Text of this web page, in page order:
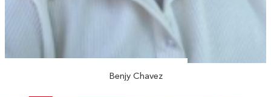
Benjy Chavez